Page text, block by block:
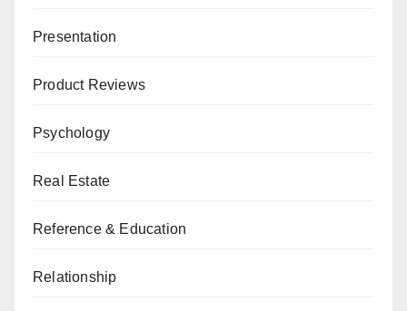
Presentation
Product Reviews
Psychology
Real Estate
Reference & Education
Relationship